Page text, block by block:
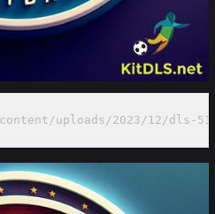
uploads/2023/12/dls-